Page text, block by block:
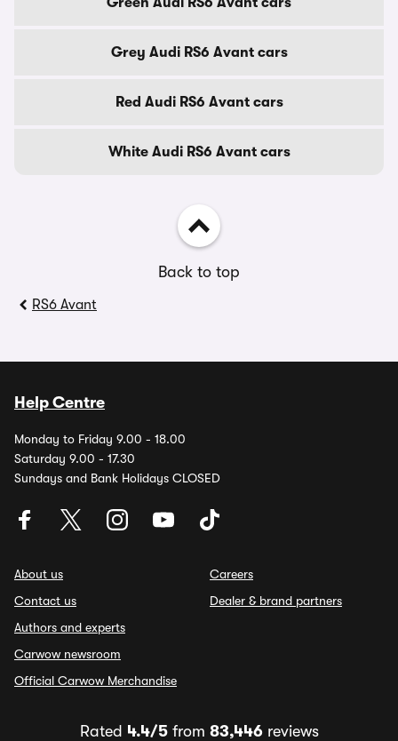
Grey Audi RS6 Avant cars
Red Audi RS6 Avant cars
White Audi RS6 Avant cars
Back to top
RS6 Avant
Help Centre
Monday to Friday 9.00 - 18.00
Saturday 9.00 - 17.30
Sundays and Bank Holidays CLOSED
About us
Contact us
Authors and experts
Carwow newsroom
Official Carwow Merchandise
Careers
Dealer & brand partners
Rated 4.4/5from 83,446reviews